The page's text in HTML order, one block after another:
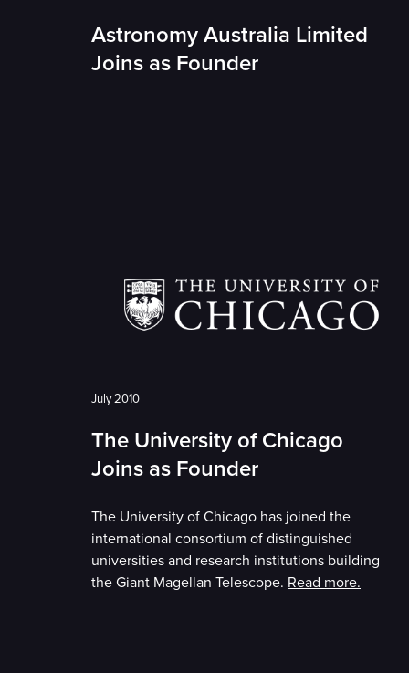
Astronomy Australia Limited
Joins as Founder
July 2010
The University of Chicago
Joins as Founder
The University of Chicago has joined the
international consortium of distinguished
universities and research institutions building
the Giant Magellan Telescope. Read more.